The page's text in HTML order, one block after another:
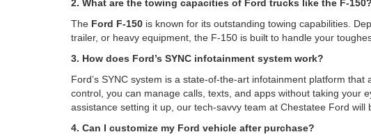
2. What are the towing capacities of Ford trucks like the F-150?
The Ford F-150 is known for its outstanding towing capabilities.
trailer, or heavy equipment, the F-150 is built to handle your
3. How does Ford’s SYNC infotainment system work?
Ford’s SYNC system is a state-of-the-art infotainment platform
control, you can manage calls, texts, and apps without taking your
assistance setting it up, our tech-savvy team at Chestatee Ford will
4. Can I customize my Ford vehicle after purchase?